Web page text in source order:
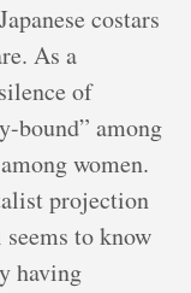
costars
As a
of
bound” among
women.
projection
to know
having